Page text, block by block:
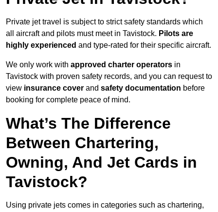
Private jet travel is subject to strict safety standards which
all aircraft and pilots must meet in Tavistock. Pilots are
highly experienced and type-rated for their specific aircraft.
We only work with approved charter operators in
Tavistock with proven safety records, and you can request to
view insurance cover and safety documentation before
booking for complete peace of mind.
What’s The Difference
Between Chartering,
Owning, And Jet Cards in
Tavistock?
Using private jets comes in categories such as chartering,